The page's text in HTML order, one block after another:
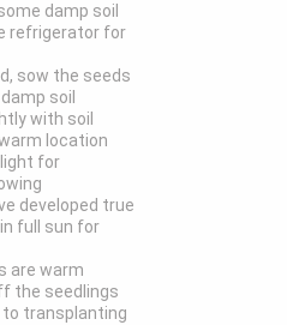
damp soil
refrigerator for
sow the seeds
soil
with soil
location
for
developed true
full sun for
are warm
the seedlings
to transplanting